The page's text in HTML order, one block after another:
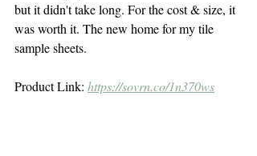
but it didn't take long. For the cost & size, it
was worth it. The new home for my tile
sample sheets.
Product Link: https://sovrn.co/1n370ws